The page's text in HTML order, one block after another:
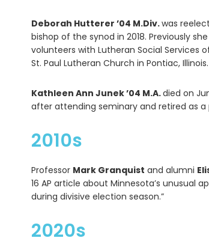
Deborah Hutterer ’04 M.Div.was
bishop of the synod in 2018. Previously
volunteers with Lutheran Social Services
St. Paul Lutheran Church in Pontiac, Illinois.
Kathleen Ann Junek ’04 M.A.died on
after attending seminary and retired as
2010s
Professor Mark Granquist and alumni
16 AP article about Minnesota’s unusual
during divisive election season.”
2020s